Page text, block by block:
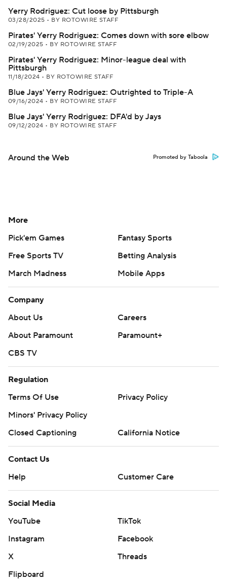
Yerry Rodriguez: Cut loose by Pittsburgh
03/28/2025 • BY ROTOWIRE STAFF
Pirates' Yerry Rodriguez: Comes down with sore elbow
02/19/2025 • BY ROTOWIRE STAFF
Pirates' Yerry Rodriguez: Minor-league deal with
Pittsburgh
11/18/2024 • BY ROTOWIRE STAFF
Blue Jays' Yerry Rodriguez: Outrighted to Triple-A
09/16/2024 • BY ROTOWIRE STAFF
Blue Jays' Yerry Rodriguez: DFA'd by Jays
09/12/2024 • BY ROTOWIRE STAFF
Around the Web Promoted by Taboola
More
Pick'em Games
Fantasy Sports
Free Sports TV
Betting Analysis
March Madness
Mobile Apps
Company
About Us
Careers
About Paramount
Paramount+
CBS TV
Regulation
Terms Of Use
Privacy Policy
Minors' Privacy Policy
Closed Captioning
California Notice
Contact Us
Help
Customer Care
Social Media
YouTube
TikTok
Instagram
Facebook
X
Threads
Flipboard